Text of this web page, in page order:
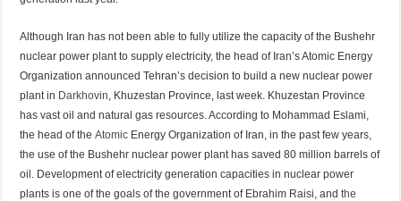
Although Iran has not been able to fully utilize the capacity of the Bushehr
nuclear power plant to supply electricity, the head of Iran’s Atomic Energy
Organization announced Tehran’s decision to build a new nuclear power
plant in Darkhovin , Khuzestan Province, last week. Khuzestan Province
has vast oil and natural gas resources. According to Mohammad Eslami,
the head of theAtomic Energy Organization of Iran, in the past few years,
the use of the Bushehr nuclear power plant has saved 80 million barrels of
oil. Development of electricity generation capacities in nuclear power
plants is one of the goals of the government of Ebrahim Raisi, andthe